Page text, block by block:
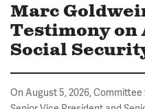
Marc
Testimony on
Social
On August 5, 2026,